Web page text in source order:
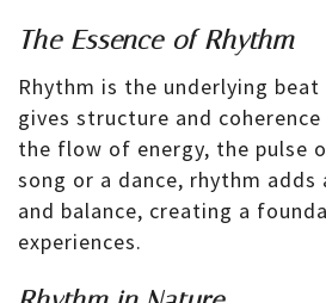
The Essence of Rhythm
Rhythm is the underlying
gives structure and
the flow of energy, the pulse
song or a dance, rhythm adds
and balance, creating a
experiences.